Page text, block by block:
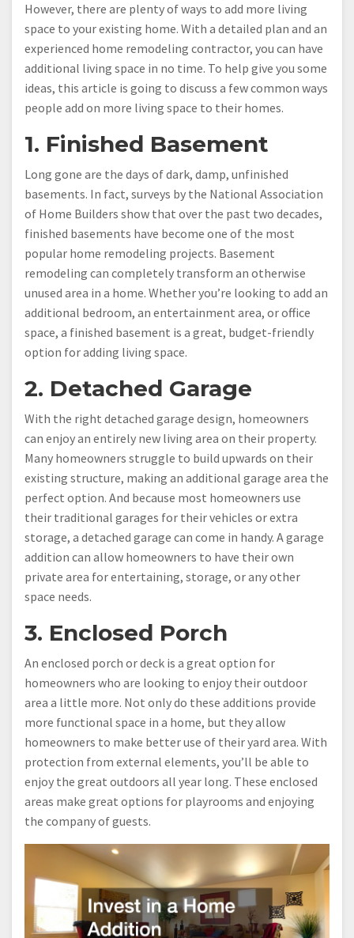
However, there are plenty of ways to add more living
space to your existing home. With a detailed plan and an
experienced home remodeling contractor, you can have
additional living space in no time. To help give you some
ideas, this article is going to discuss a few common ways
people add on more living space to their homes.
1. Finished Basement
Long gone are the days of dark, damp, unfinished
basements. In fact, surveys by the National Association
of Home Builders show that over the past two decades,
finished basements have become one of the most
popular home remodeling projects. Basement
remodeling can completely transform an otherwise
unused area in a home. Whether you’re looking to add an
additional bedroom, an entertainment area, or office
space, a finished basement is a great, budget-friendly
option for adding living space.
2. Detached Garage
With the right detached garage design, homeowners
can enjoy an entirely new living area on their property.
Many homeowners struggle to build upwards on their
existing structure, making an additional garage area the
perfect option. And because most homeowners use
their traditional garages for their vehicles or extra
storage, a detached garage can come in handy. A garage
addition can allow homeowners to have their own
private area for entertaining, storage, or any other
space needs.
3. Enclosed Porch
An enclosed porch or deck is a great option for
homeowners who are looking to enjoy their outdoor
area a little more. Not only do these additions provide
more functional space in a home, but they allow
homeowners to make better use of their yard area. With
protection from external elements, you’ll be able to
enjoy the great outdoors all year long. These enclosed
areas make great options for playrooms and enjoying
the company of guests.